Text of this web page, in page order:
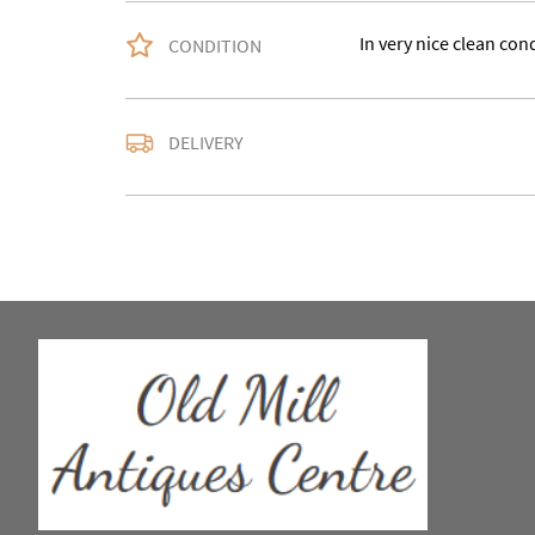
CONDITION In very nice clean
DELIVERY
EU: Please contact
WORLD: